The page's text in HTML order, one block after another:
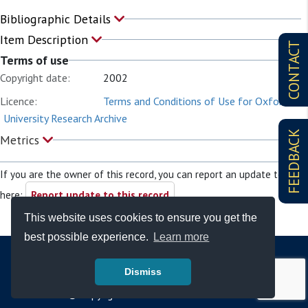
This website uses cookies to ensure you get the
best possible experience.
Learn more
Dismiss
CONTACT
FEEDBACK
Bibliographic Details
Item Description
Terms of use
Copyright date:
2002
Licence:
Terms and Conditions of Use for Oxford
University Research Archive
Metrics
If you are the owner of this record, you can report an update to it
here: Report update to this record